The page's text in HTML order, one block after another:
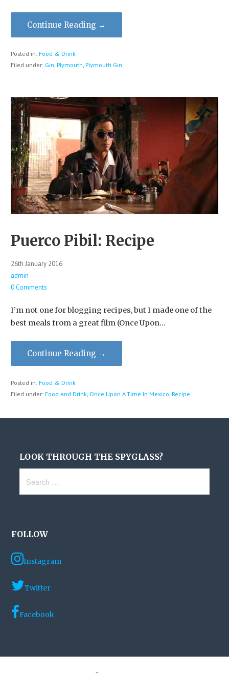
Continue Reading →
Posted in: Food & Drink
Filed under: Gin, Plymouth, Plymouth Gin
Puerco Pibil: Recipe
26th January 2016
admin
0 Comments
I’m not one for blogging recipes, but I made one of the
best meals from a great film (Once Upon…
Continue Reading →
Posted in: Food & Drink
Filed under: Food and Drink, Once Upon A Time In Mexico Recipe
LOOK THROUGH THE SPYGLASS?
for:
FOLLOW
Instagram
Twitter
Facebook